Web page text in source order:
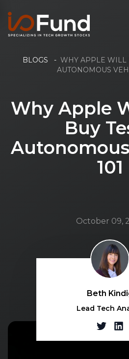
BLOGS - WHY APPLE WILL
AUTONOMOUS
Why Apple
Buy
101
October 09,
Beth
Lead Tech